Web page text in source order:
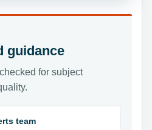
guidance
for subject
team